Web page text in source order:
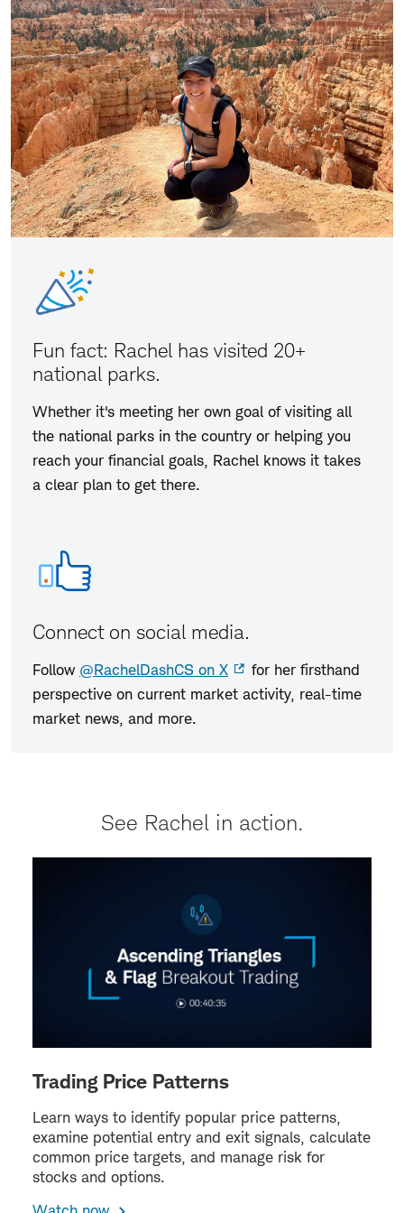
Fun fact: Rachel has visited 20+
national parks.
Whether it's meeting her own goal of visiting all
the national parks in the country or helping you
reach your financial goals, Rachel knows it takes
a clear plan to get there.
Connect on social media.
Follow @RachelDashCS on X
for her firsthand
perspective on current market activity, real-time
market news, and more.
See Rachel in action.
Trading Price Patterns
Learn ways to identify popular price patterns,
examine potential entry and exit signals, calculate
common price targets, and manage risk for
stocks and options.